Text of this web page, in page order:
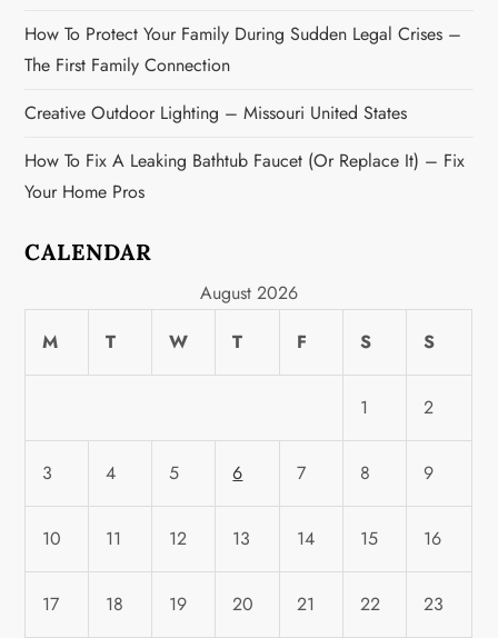
How To Protect Your Family During Sudden Legal Crises –
The First Family Connection
Creative Outdoor Lighting – Missouri United States
How To Fix A Leaking Bathtub Faucet (or Replace It) – Fix
Your Home Pros
CALENDAR
August 2026
M
T W T F S S
1 2
3 4 5 6 7 8 9
10 11 12 13 14 15 16
17 18 19 20 21 22 23